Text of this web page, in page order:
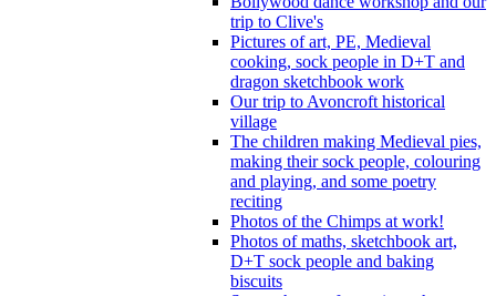
trip to Clive's
Pictures of art, PE, Medieval
cooking, sock people in D+T and
dragon sketchbook work
Our trip to Avoncroft historical
village
The children making Medieval pies,
making their sock people, colouring
and playing, and some poetry
reciting
Photos of the Chimps at work!
Photos of maths, sketchbook art,
D+T sock people and baking
biscuits